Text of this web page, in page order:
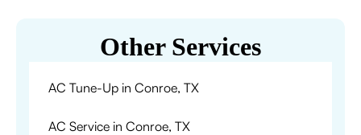
Other Services
AC Tune-Up in Conroe, TX
AC Service in Conroe, TX